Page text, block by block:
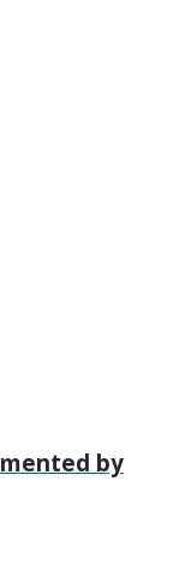
by